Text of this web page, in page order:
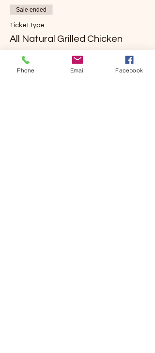
Sale ended
Ticket type
All Natural Grilled Chicken
More info
Phone Email Facebook